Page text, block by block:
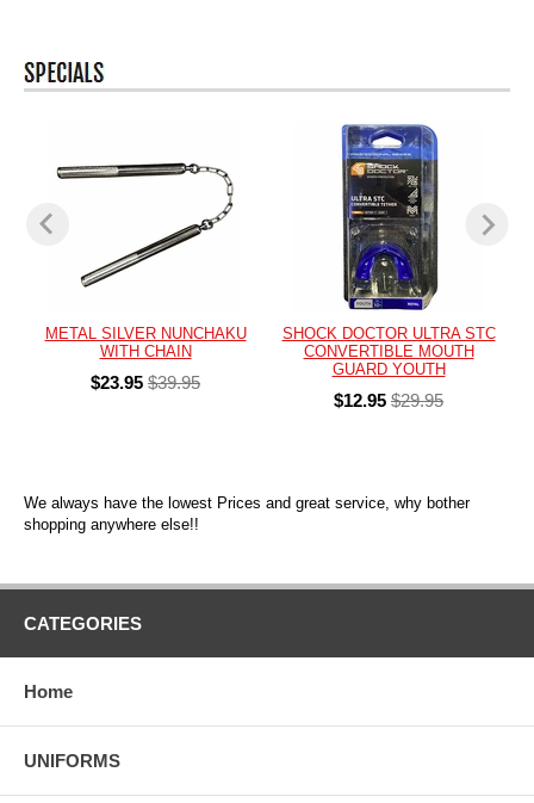
METAL SILVER NUNCHAKU
WITH CHAIN
$23.95 $39.95
SHOCK DOCTOR ULTRA STC
CONVERTIBLE MOUTH
GUARD YOUTH
$12.95 $29.95
We always have the lowest Prices and great service, why bother
shopping anywhere else!!
CATEGORIES
Home
UNIFORMS